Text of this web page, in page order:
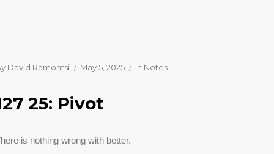
David Ramontsi May 5, 2025 In Notes
25: Pivot
is nothing wrong with better.